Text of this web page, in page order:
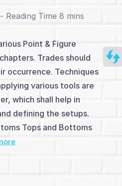
-
Point & Figure
Trades should
occurrence. Techniques
various tools are
which shall help in
defining the setups.
Tops and Bottoms